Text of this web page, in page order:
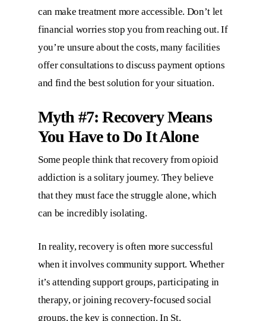
can make treatment more accessible. Don’t let
financial worries stop you from reaching out. If
you’re unsure about the costs, many facilities
offer consultations to discuss payment options
and find the best solution for your situation.
Myth #7: Recovery Means
You Have to Do It Alone
Some people think that recovery from opioid
addiction is a solitary journey. They believe
that they must face the struggle alone, which
can be incredibly isolating.
In reality, recovery is often more successful
when it involves community support. Whether
it’s attending support groups, participating in
therapy, or joining recovery-focused social
groups, the key is connection. In St.